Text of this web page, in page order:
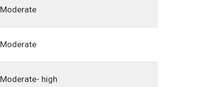
Moderate
Moderate
Moderate- high